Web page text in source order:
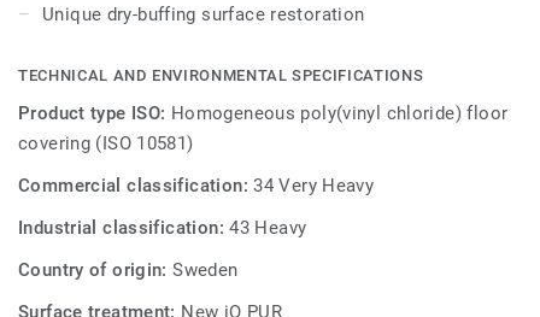
Unique dry-buffing surface restoration
TECHNICAL AND ENVIRONMENTAL SPECIFICATIONS
Product type ISO: Homogeneous poly(vinyl chloride) floor
covering (ISO 10581)
Commercial classification:34 Very Heavy
Industrial classification:43 Heavy
Country of origin:Sweden
Surface treatment: New iQ PUR